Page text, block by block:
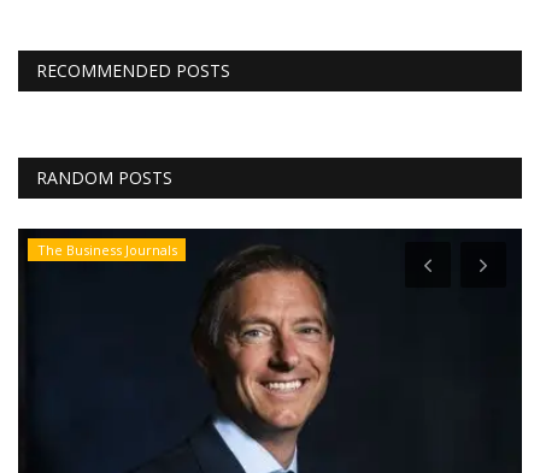
RECOMMENDED POSTS
RANDOM POSTS
The Business Journals